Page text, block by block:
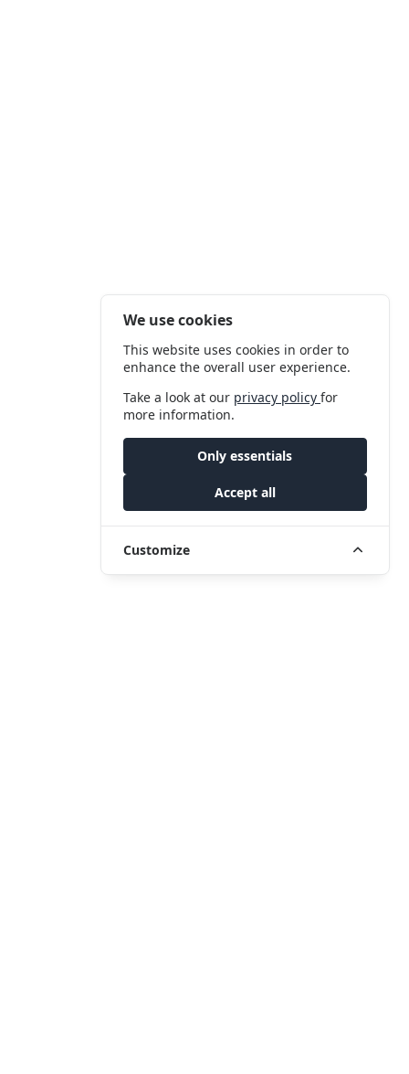
We use cookies
This website uses cookies in order to
enhance the overall user experience.
Take a look at our privacy policyfor
more information.
Only essentials
Accept all
Customize